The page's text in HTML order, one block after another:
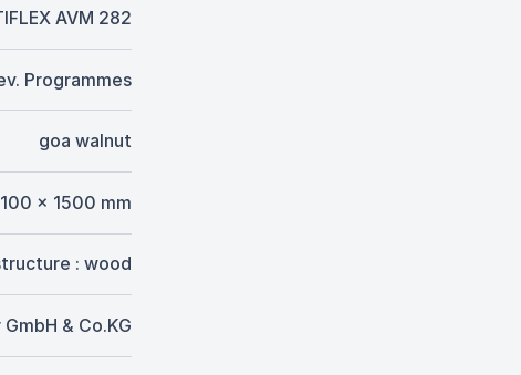
AVM 282
Programmes
goa walnut
x 1500 mm
: wood
& Co.KG